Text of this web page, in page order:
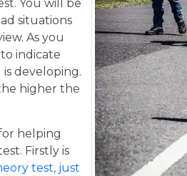
You will be
situations
As you
indicate
developing.
higher the
helping
Firstly is
test, just